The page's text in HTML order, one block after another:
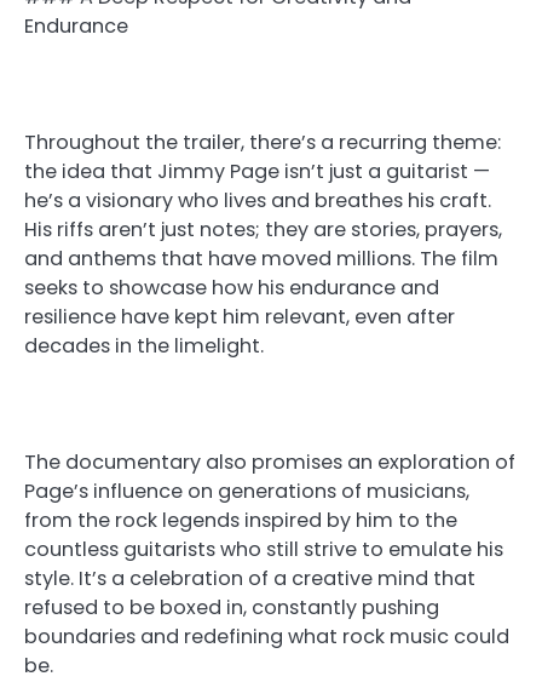
Endurance
Throughout the trailer, there’s a recurring theme:
the idea that Jimmy Page isn’t just a guitarist —
he’s a visionary who lives and breathes his craft.
His riffs aren’t just notes; they are stories, prayers,
and anthems that have moved millions. The film
seeks to showcase how his endurance and
resilience have kept him relevant, even after
decades in the limelight.
The documentary also promises an exploration of
Page’s influence on generations of musicians,
from the rock legends inspired by him to the
countless guitarists who still strive to emulate his
style. It’s a celebration of a creative mind that
refused to be boxed in, constantly pushing
boundaries and redefining what rock music could
be.